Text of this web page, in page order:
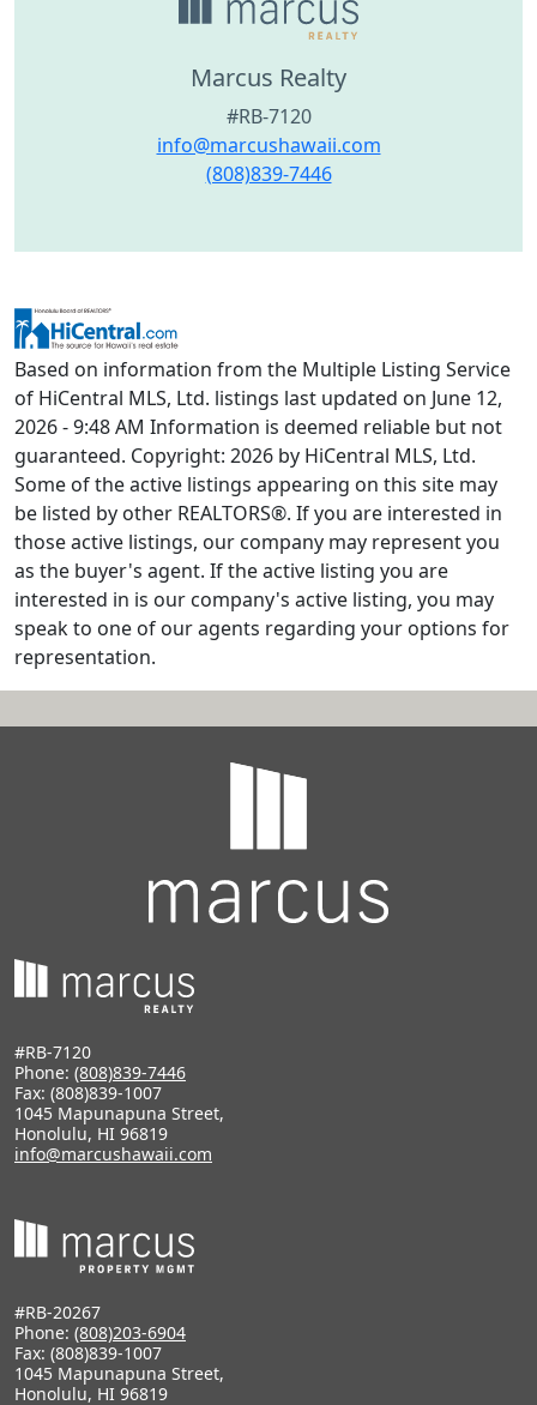
Marcus Realty
#RB-7120
info@marcushawaii.com
(808)839-7446
Based on information from the Multiple Listing Service
of HiCentral MLS, Ltd. listings last updated on June 12,
2026 - 9:48 AM Information is deemed reliable but not
guaranteed. Copyright: 2026 by HiCentral MLS, Ltd.
Some of the active listings appearing on this site may
be listed by other REALTORS®. If you are interested in
those active listings, our company may represent you
as the buyer's agent. If the active listing you are
interested in is our company's active listing, you may
speak to one of our agents regarding your options for
representation.
#RB-7120
Phone: (808)839-7446
Fax: (808)839-1007
1045 Mapunapuna Street,
Honolulu, HI 96819
info@marcushawaii.com
#RB-20267
Phone: (808)203-6904
Fax: (808)839-1007
1045 Mapunapuna Street,
Honolulu, HI 96819